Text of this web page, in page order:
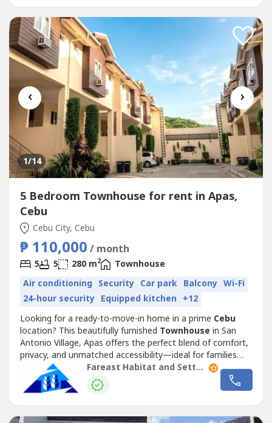
‹ ›
1/14
5 Bedroom Townhouse for rent in Apas,
Cebu
Cebu City, Cebu
₱ 110,000 / month
5 5 280 m2
Townhouse
Air conditioning Security Car park Balcony Wi-Fi
24-hour security Equipped kitchen +12
Looking for a ready-to-move-in home in a prime Cebu
location? This beautifully furnished Townhouse in San
Antonio Village, Apas offers the perfect blend of comfort,
privacy, and unmatched accessibility—ideal for families
and professionals working near the city’s top business
hubs.Why This Home Stands Out:Fully Furnished
Convenience – Move in with ease and start living
Fareast Habitat and Settlements. Inc.